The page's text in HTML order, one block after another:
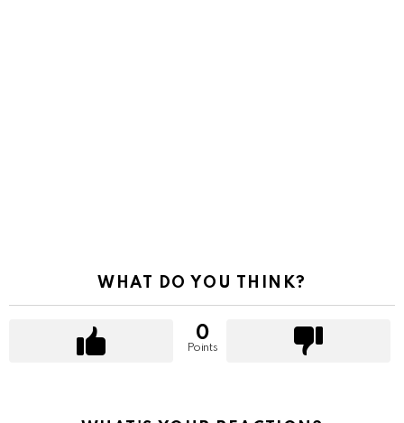
WHAT DO YOU THINK?
0
Points